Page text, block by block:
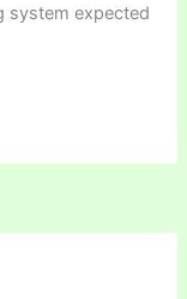
system expected